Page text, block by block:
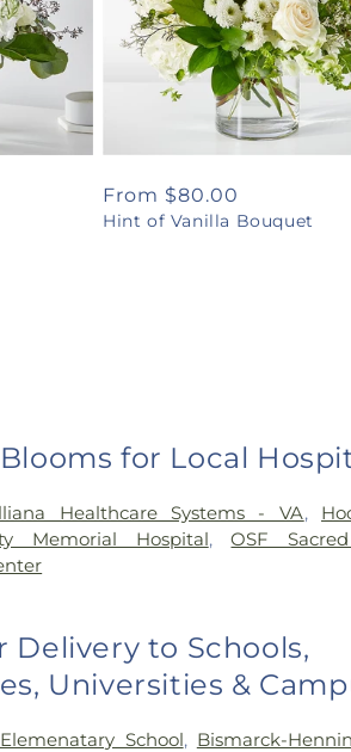
Regular
price
From $80.00
Hint of Vanilla Bouquet
for Local
Healthcare Systems - VA,
Memorial Hospital,OSF
Delivery to Schools,
Universities &
School, Bismarck-